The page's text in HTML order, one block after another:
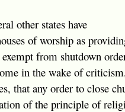
other states have
of worship as
from shutdown
in the wake of
that any order to close
of the principle of